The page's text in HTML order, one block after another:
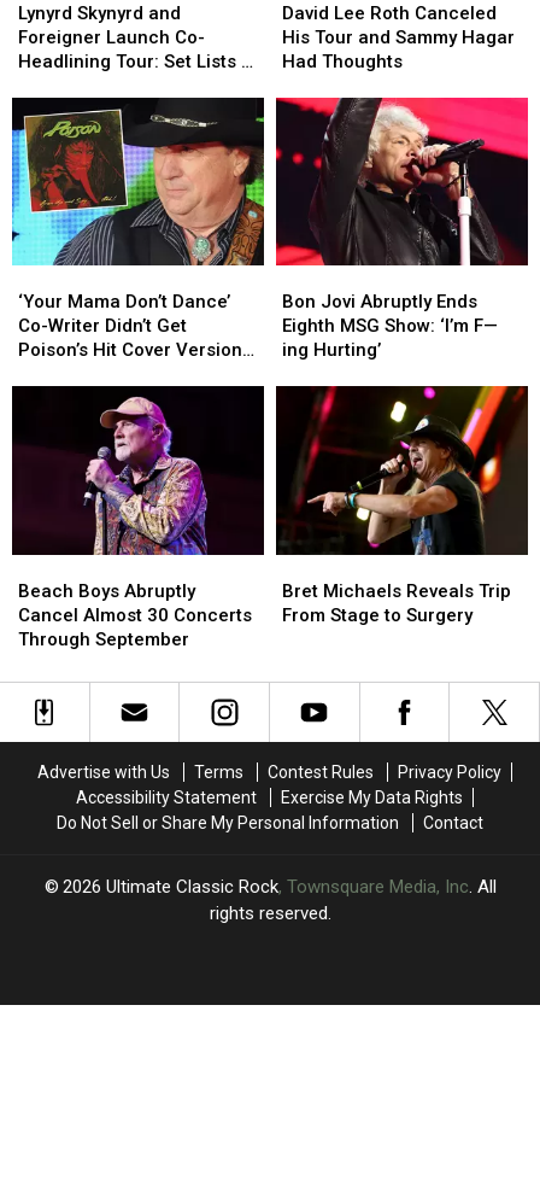
Skynyrd
and
Foreigner
Headlining
Tour:
Set
Lists
+
Video
Lynyrd Skynyrd and
Foreigner Launch Co-
Headlining Tour: Set Lists +
Skynyrd
and
Foreigner
Headlining
Tour:
Set
Lists
+
Video
Lee
Roth
Canceled
Tour
Sammy
Hagar
Thoughts
David Lee Roth Canceled
His Tour and Sammy Hagar
Had Thoughts
Lee
Roth
Canceled
Tour
Sammy
Hagar
Thoughts
Mama
Don’t
Dance’
Get
First
‘Your Mama Don’t Dance’
Co-Writer Didn’t Get
Poison’s Hit Cover Version
Mama
Don’t
Dance’
Get
First
Jovi
Abruptly
Ends
MSG
Show:
ing
Hurting’
Bon Jovi Abruptly Ends
Eighth MSG Show: ‘I’m F—
ing Hurting’
Jovi
Abruptly
Ends
MSG
Show:
ing
Hurting’
Boys
Abruptly
Cancel
30
Concerts
Beach Boys Abruptly
Cancel Almost 30 Concerts
Through September
Boys
Abruptly
Cancel
30
Concerts
Michaels
Reveals
Stage
Bret Michaels Reveals Trip
From Stage to Surgery
Michaels
Reveals
Stage
Advertise with Us Terms Contest Rules
Privacy Policy
Accessibility Statement
Exercise My Data Rights
Do Not Sell or Share My Personal Information
Contact
2026 Ultimate Classic Rock, Townsquare Media, Inc. All
rights reserved.